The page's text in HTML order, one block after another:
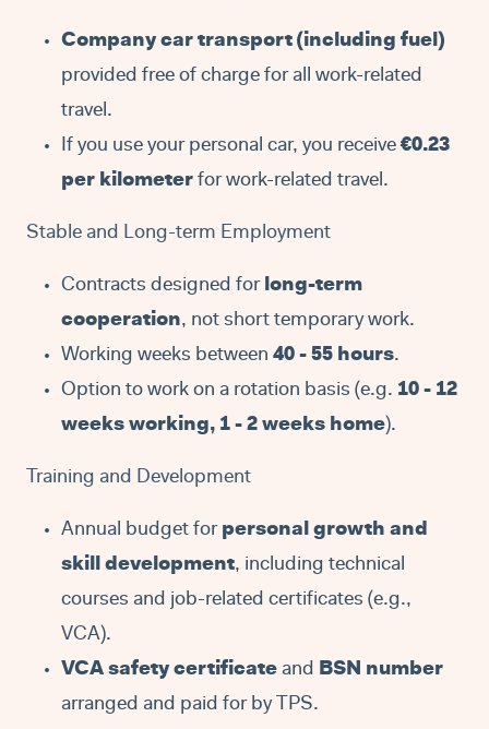
Company car transport (including fuel)
provided free of charge for all work-related
travel.
If you use your personal car, you receive€0.23
per kilometer for work-related travel.
Stable and Long-term Employment
Contracts designed for long-term
cooperation, not short temporary work.
Working weeks between 40 - 55 hours.
Option to work on a rotation basis (e.g. 10 - 12
weeks working, 1 - 2 weeks home).
Training and Development
Annual budget for personal growth and
skill development, including technical
courses and job-related certificates (e.g.,
VCA).
VCA safety certificate and BSN number
arranged and paid for by TPS.